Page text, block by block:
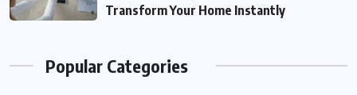
Transform Your Home Instantly
Popular Categories